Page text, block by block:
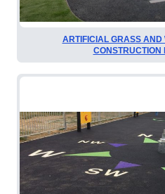
ARTIFICIAL GRASS AND
CONSTRUCTION